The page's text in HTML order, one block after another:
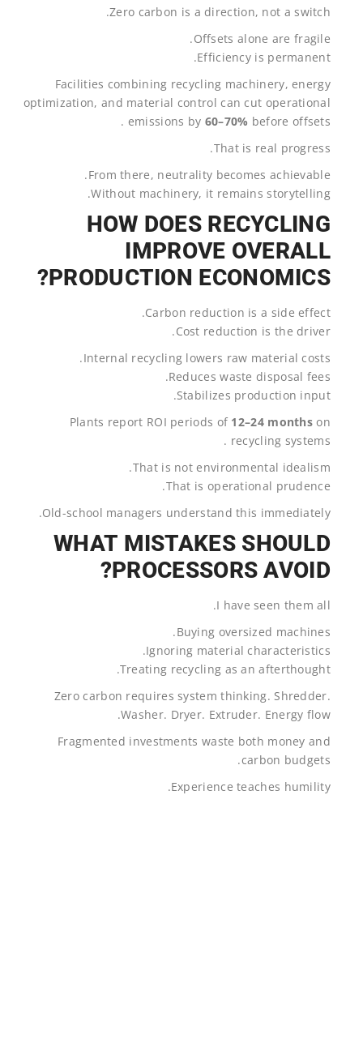
Zero carbon is a direction, not a switch.
Offsets alone are fragile.
Efficiency is permanent.
Facilities combining recycling machinery, energy
optimization, and material control can cut operational
emissions by 60–70% before offsets .
That is real progress.
From there, neutrality becomes achievable.
Without machinery, it remains storytelling.
HOW DOES RECYCLING
IMPROVE OVERALL
PRODUCTION ECONOMICS?
Carbon reduction is a side effect.
Cost reduction is the driver.
Internal recycling lowers raw material costs.
Reduces waste disposal fees.
Stabilizes production input.
Plants report ROI periods of 12–24 months on
recycling systems .
That is not environmental idealism.
That is operational prudence.
Old-school managers understand this immediately.
WHAT MISTAKES SHOULD
PROCESSORS AVOID?
I have seen them all.
Buying oversized machines.
Ignoring material characteristics.
Treating recycling as an afterthought.
Zero carbon requires system thinking. Shredder.
Washer. Dryer. Extruder. Energy flow.
Fragmented investments waste both money and
carbon budgets.
Experience teaches humility.